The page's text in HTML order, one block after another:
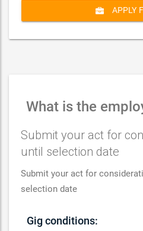
APPLY
What is the
Submit your act for
until selection date
Submit your act for
selection date
Gig conditions: